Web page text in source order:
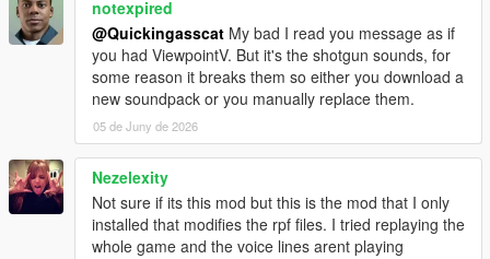
notexpired
@Quickingasscat My bad I read you message as if
you had ViewpointV. But it's the shotgun sounds, for
some reason it breaks them so either you download a
new soundpack or you manually replace them.
05 de Juny de 2026
Nezelexity
Not sure if its this mod but this is the mod that I only
installed that modifies the rpf files. I tried replaying the
whole game and the voice lines arent playing